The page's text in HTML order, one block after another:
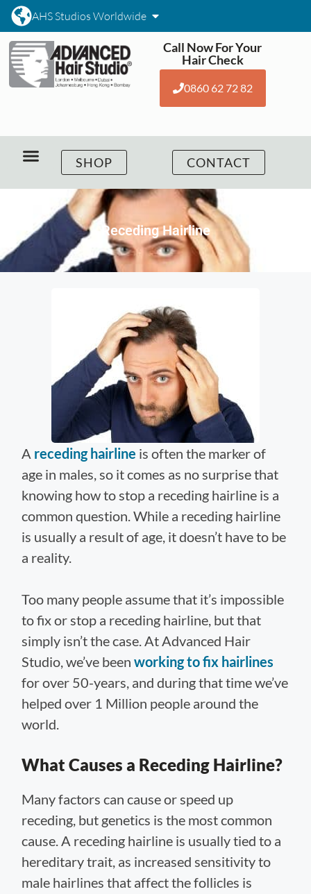
AHS Studios Worldwide
Call Now For Your
Hair Check
0860 62 72 82
SHOP CONTACT
Receding Hairline
A receding hairline is often the marker of
age in males, so it comes as no surprise that
knowing how to stop a receding hairline is a
common question. While a receding hairline
is usually a result of age, it doesn’t have to be
a reality.
Too many people assume that it’s impossible
to fix or stop a receding hairline, but that
simply isn’t the case. At Advanced Hair
Studio, we’ve beenworking to fix hairlines
for over 50-years, and during that time we’ve
helped over 1 Million people around the
world.
What Causes a Receding Hairline?
Many factors can cause or speed up
receding, but genetics is the most common
cause. A receding hairline is usually tied to a
hereditary trait, as increased sensitivity to
male hairlines that affect the follicles is